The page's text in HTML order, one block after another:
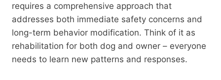
requires a comprehensive approach that
addresses both immediate safety concerns and
long-term behavior modification. Think of it as
rehabilitation for both dog and owner – everyone
needs to learn new patterns and responses.